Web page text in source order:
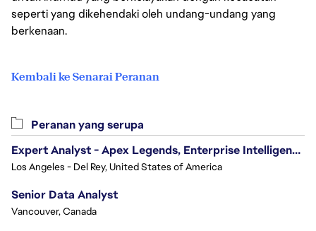
seperti yang dikehendaki oleh undang-undang yang
berkenaan.
Kembali ke Senarai Peranan
Peranan yang serupa
Expert Analyst - Apex Legends, Enterprise Intelligence (EI)
Los Angeles - Del Rey, United States of America
Senior Data Analyst
Vancouver, Canada